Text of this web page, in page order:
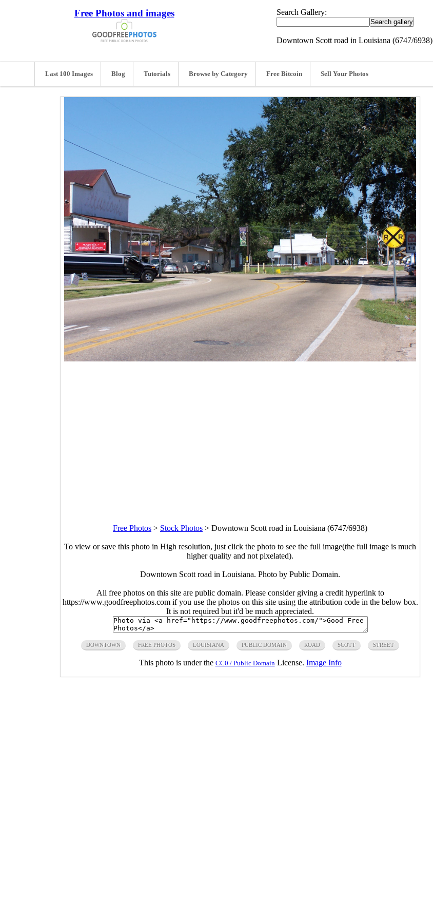
Free Photos and images Search Gallery:
Downtown Scott road in Louisiana (6747/6938)
Last 100 Images Blog Tutorials Browse by Category Free Bitcoin Sell Your Photos
Free Photos > Stock Photos > Downtown Scott road in Louisiana (6747/6938)
To view or save this photo in High resolution, just click the photo to see the full image(the full image is much
higher quality and not pixelated).
Downtown Scott road in Louisiana. Photo by Public Domain.
All free photos on this site are public domain. Please consider giving a credit hyperlink to
https://www.goodfreephotos.com if you use the photos on this site using the attribution code in the below box.
It is not required but it'd be much appreciated.
DOWNTOWN FREE PHOTOS LOUISIANA PUBLIC DOMAIN ROAD SCOTT STREET
This photo is under the CC0 / Public Domain License. Image Info